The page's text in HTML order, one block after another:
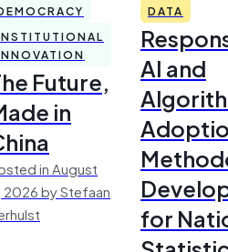
Future,
in
in August
2026 by Stefaan
DATA
AI and
for